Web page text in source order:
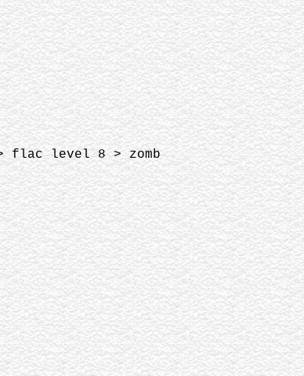
flac level 8 > zomb